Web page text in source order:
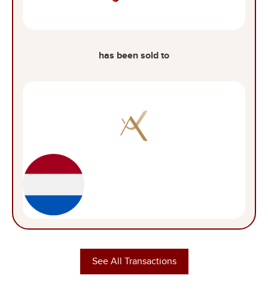
has been sold to
See All Transactions